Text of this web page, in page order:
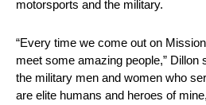
motorsports and the military.
“Every time we come out on
meet some amazing people,” Dillon
the military men and women who
are elite humans and heroes of